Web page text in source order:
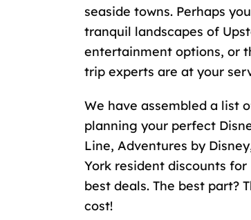
seaside towns. Perhaps
tranquil landscapes of
entertainment options, or
trip experts are at your
We have assembled a list
planning your perfect
Line, Adventures by
York resident discounts
best deals. The best part?
cost!